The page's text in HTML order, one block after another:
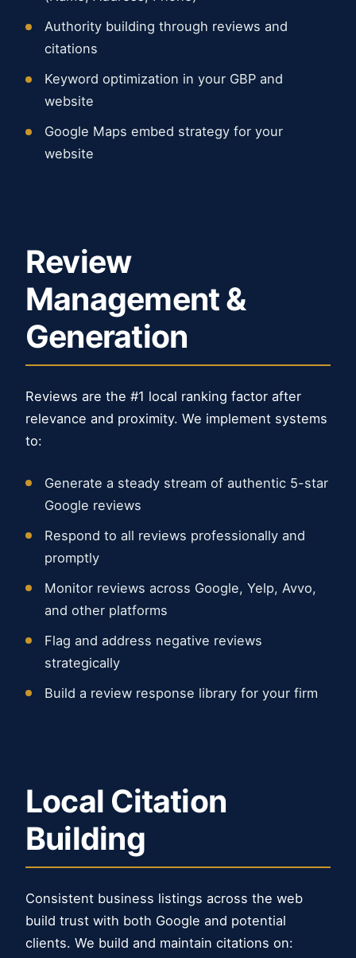
Authority building through reviews and
citations
Keyword optimization in your GBP and
website
Google Maps embed strategy for your
website
Review
Management &
Generation
Reviews are the #1 local ranking factor after
relevance and proximity. We implement systems
to:
Generate a steady stream of authentic 5-star
Google reviews
Respond to all reviews professionally and
promptly
Monitor reviews across Google, Yelp, Avvo,
and other platforms
Flag and address negative reviews
strategically
Build a review response library for your firm
Local Citation
Building
Consistent business listings across the web
build trust with both Google and potential
clients. We build and maintain citations on: